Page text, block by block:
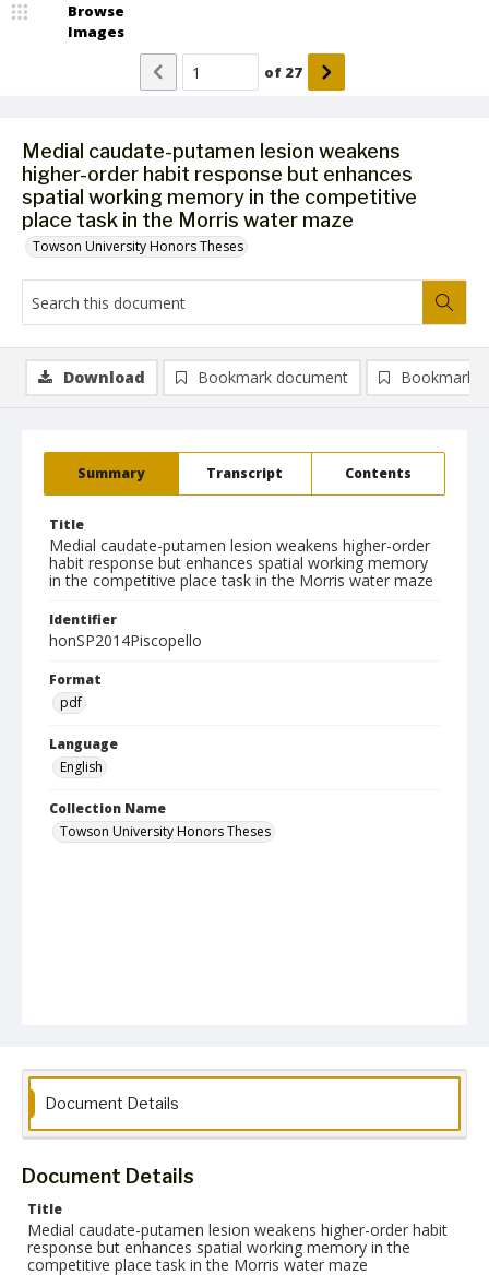
Medial caudate-putamen lesion weakens
higher-order habit response but enhances
spatial working memory in the competitive
place task in the Morris water maze
Towson University Honors Theses
Browse
Images
of 27
Summary Transcript Contents
Title
Medial caudate-putamen lesion weakens higher-order
habit response but enhances spatial working memory
in the competitive place task in the Morris water maze
Identifier
honSP2014Piscopello
Format
pdf
Language
English
Collection Name
Towson University Honors Theses
Download Bookmark document Bookmark
Document Details
Document Details
Title
Medial caudate-putamen lesion weakens higher-order habit
response but enhances spatial working memory in the
competitive place task in the Morris water maze